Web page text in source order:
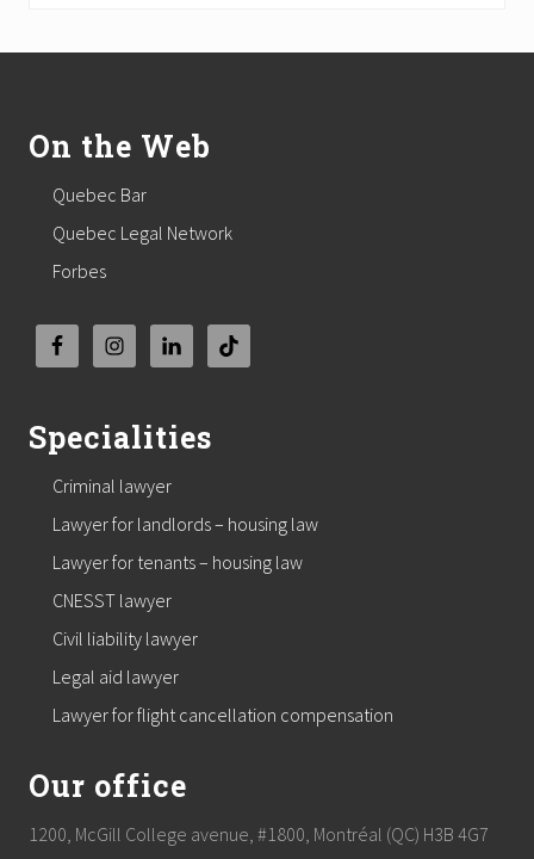
On the Web
Quebec Bar
Quebec Legal Network
Forbes
Specialities
Criminal lawyer
Lawyer for landlords – housing law
Lawyer for tenants – housing law
CNESST lawyer
Civil liability lawyer
Legal aid lawyer
Lawyer for flight cancellation compensation
Our office
1200, McGill College avenue, #1800, Montréal (QC) H3B 4G7